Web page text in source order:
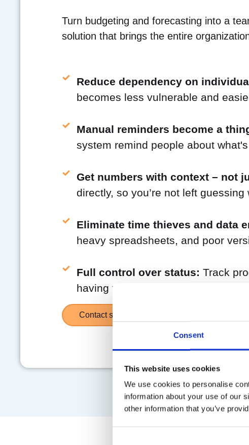
Consent
This website uses cookies
We use cookies to personalise
information about your use of our
other information that you’ve
Turn budgeting and forecasting into a
solution that brings the entire
Reduce dependency on
becomes less vulnerable and
Manual reminders become a
system remind people about
Get numbers with context – not
directly, so you’re not left guessing
Eliminate time thieves and data
heavy spreadsheets, and poor
Full control over status: Track
having to ask. All input is directly
Contact sales